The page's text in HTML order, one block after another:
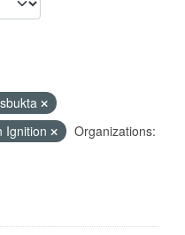
Ignition
Organizations: